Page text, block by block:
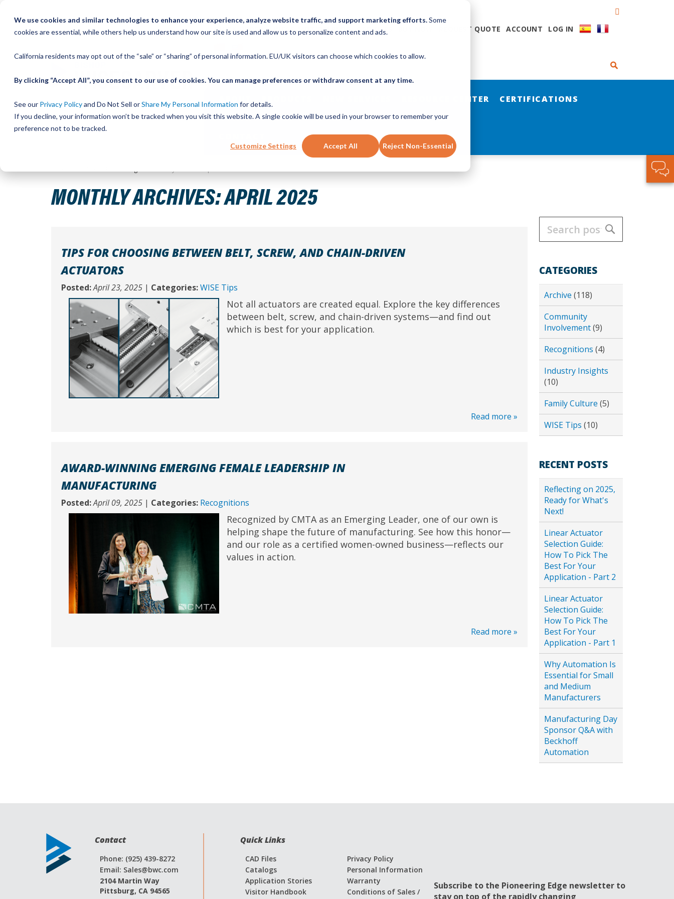
We use cookies and similar technologies to enhance your experience, analyze website traffic, and support marketing efforts.Some
cookies are essential, while others help us understand how our site is used and allow us to personalize content and ads.
California residents may opt out of the “sale” or “sharing” of personal information. EU/UK visitors can choose which cookies to allow.
By clicking “Accept All”, you consent to our use of cookies. You can manage preferences or withdraw consent at any time.
See our Privacy Policyand Do Not Sell orShare My Personal Information for details.
If you decline, your information won’t be tracked when you visit this website. A single cookie will be used in your browser to remember your
preference not to be tracked.
Customize Settings Accept All Reject Non-Essential
QUICK ORDER LINEAR MOTION BLOG CAD FILES REQUEST QUOTE ACCOUNT LOG IN
RESOURCE CENTER CERTIFICATIONS
MONTHLY ARCHIVES: APRIL 2025
TIPS FOR CHOOSING BETWEEN BELT, SCREW, AND CHAIN-DRIVEN
ACTUATORS
Posted:April 23, 2025 | Categories:WISE Tips
Not all actuators are created equal. Explore the key differences
between belt, screw, and chain-driven systems—and find out
which is best for your application.
Read more »
AWARD-WINNING EMERGING FEMALE LEADERSHIP IN
MANUFACTURING
Posted:April 09, 2025 | Categories: Recognitions
Recognized by CMTA as an Emerging Leader, one of our own is
helping shape the future of manufacturing. See how this honor—
and our role as a certified women-owned business—reflects our
values in action.
Read more »
CATEGORIES
Archive (118)
Community
Involvement(9)
Recognitions (4)
Industry Insights
(10)
Family Culture (5)
WISE Tips (10)
RECENT POSTS
Reflecting on 2025,
Ready for What's
Next!
Linear Actuator
Selection Guide:
How To Pick The
Best For Your
Application - Part 2
Linear Actuator
Selection Guide:
How To Pick The
Best For Your
Application - Part 1
Why Automation Is
Essential for Small
and Medium
Manufacturers
Manufacturing Day
Sponsor Q&A with
Beckhoff
Automation
Contact
Phone: (925) 439-8272
Email: Sales@bwc.com
2104 Martin Way
Pittsburg, CA 94565
Quick Links
CAD Files
Catalogs
Application Stories
Visitor Handbook
Privacy Policy
Personal Information
Warranty
Conditions of Sales /
Subscribe to the Pioneering Edge newsletter to
stay on top of the rapidly changing